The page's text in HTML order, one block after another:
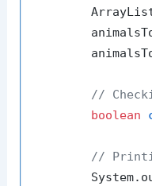
//
boolean
//